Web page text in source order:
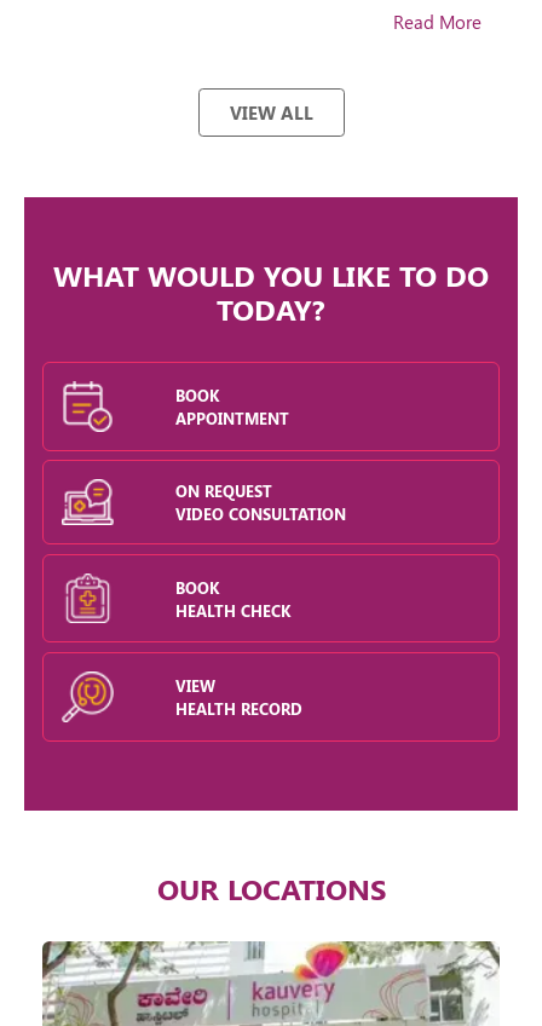
Read More
VIEW ALL
WHAT WOULD YOU LIKE TO DO
TODAY?
BOOK
APPOINTMENT
ON REQUEST
VIDEO CONSULTATION
BOOK
HEALTH CHECK
VIEW
HEALTH RECORD
OUR LOCATIONS